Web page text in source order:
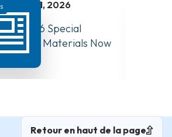
juillet 31, 2026
10, 2026 Special
Meeting Materials Now
Retour en haut de la page